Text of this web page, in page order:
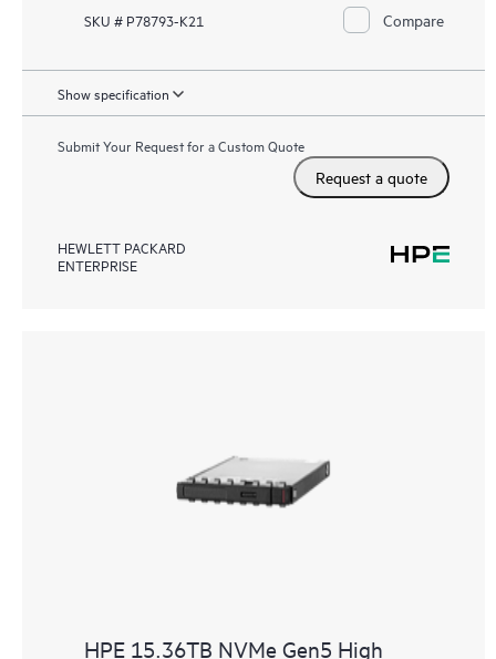
SKU # P78793-K21 Compare
Show specification
Submit Your Request for a Custom Quote
Request a quote
HEWLETT PACKARD
ENTERPRISE
HPE 15.36TB NVMe Gen5 High